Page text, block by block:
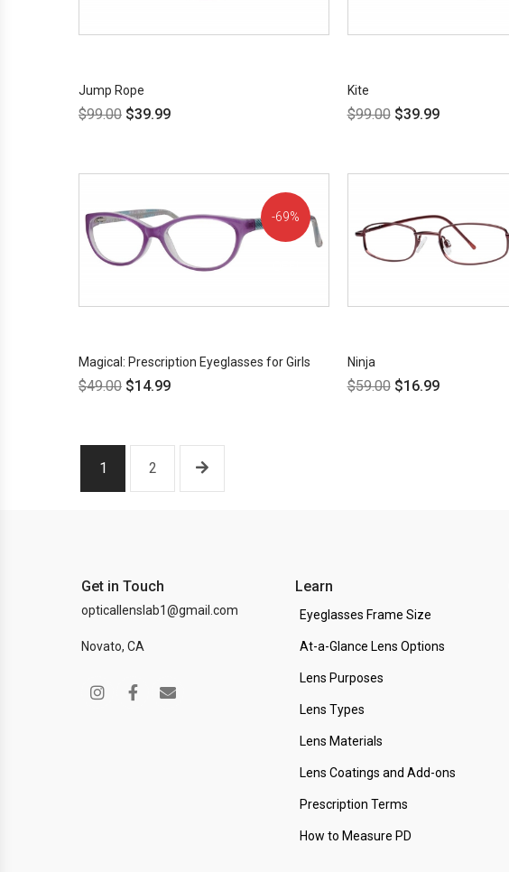
Jump Rope
$99.00 $39.99
Kite
$99.00 $39.99
69%
Magical: Prescription Eyeglasses for Girls
$49.00 $14.99
Ninja
$59.00 $16.99
1 2
Get in Touch
opticallenslab1@gmail.com
Novato, CA
Learn
Eyeglasses Frame Size
At-a-Glance Lens Options
Lens Purposes
Lens Types
Lens Materials
Lens Coatings and Add-ons
Prescription Terms
How to Measure PD